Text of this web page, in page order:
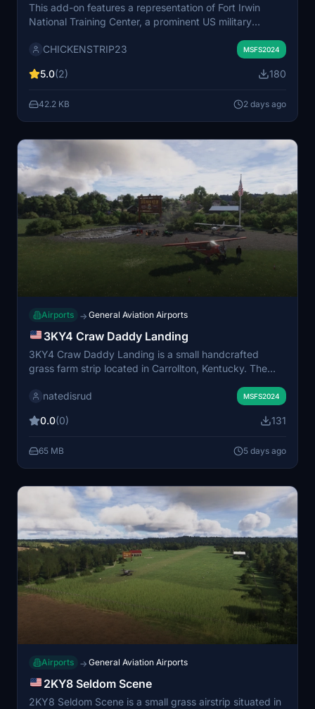
This add-on features a representation of Fort Irwin
National Training Center, a prominent US military
The scenery places Fort Irwin at its real-world location
depiction is not an exact replica but offers a general
Additional assets may be required for full functionality.
CHICKENSTRIP23 MSFS2024
5.0(2) 180
42.2 KB 2 days ago
Airports → General Aviation Airports
3KY4 Craw Daddy Landing
3KY4 Craw Daddy Landing is a small handcrafted
grass farm strip located in Carrollton, Kentucky. The
unique details for a realistic rural airstrip experience.
on for full functionality. This add-on offers a detailed
flights.
natedisrud MSFS2024
0.0(0) 131
65 MB 5 days ago
Airports → General Aviation Airports
2KY8 Seldom Scene
2KY8 Seldom Scene is a small grass airstrip situated in